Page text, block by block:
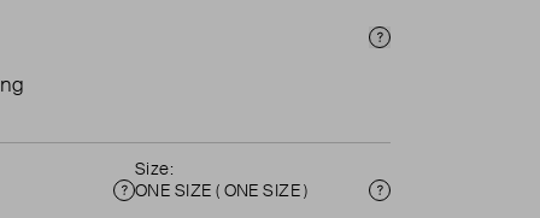
Price Info
Condition
Size:
ONE SIZE ( ONE SIZE )
Size